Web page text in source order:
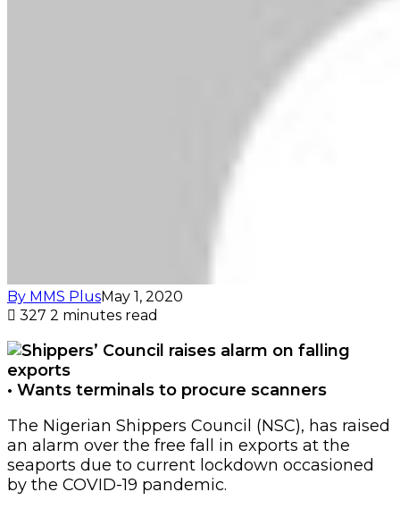
By MMS PlusMay 1, 2020
327 2 minutes read
• Wants terminals to procure scanners
The Nigerian Shippers Council (NSC), has raised
an alarm over the free fall in exports at the
seaports due to current lockdown occasioned
by the COVID-19 pandemic.